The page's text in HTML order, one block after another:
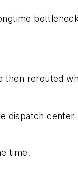
rerouted
dispatch center
time.